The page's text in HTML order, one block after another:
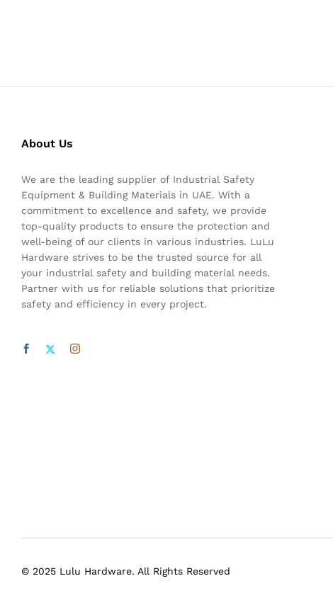
About Us
We are the leading supplier of Industrial Safety
Equipment & Building Materials in UAE. With a
commitment to excellence and safety, we provide
top-quality products to ensure the protection and
well-being of our clients in various industries. LuLu
Hardware strives to be the trusted source for all
your industrial safety and building material needs.
Partner with us for reliable solutions that prioritize
safety and efficiency in every project.
© 2025 Lulu Hardware. All Rights Reserved